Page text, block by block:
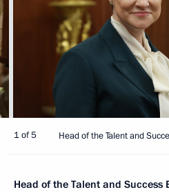
1 of 5 Head of the Talent and
Head of the Talent and Success